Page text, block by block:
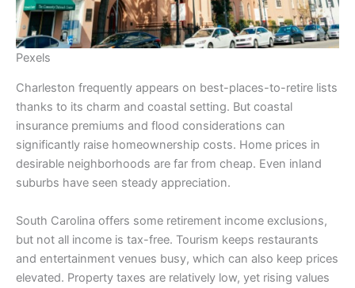
Pexels
Charleston frequently appears on best-places-to-retire lists
thanks to its charm and coastal setting. But coastal
insurance premiums and flood considerations can
significantly raise homeownership costs. Home prices in
desirable neighborhoods are far from cheap. Even inland
suburbs have seen steady appreciation.
South Carolina offers some retirement income exclusions,
but not all income is tax-free. Tourism keeps restaurants
and entertainment venues busy, which can also keep prices
elevated. Property taxes are relatively low, yet rising values